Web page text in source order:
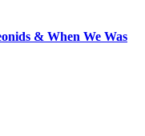
& When We Was